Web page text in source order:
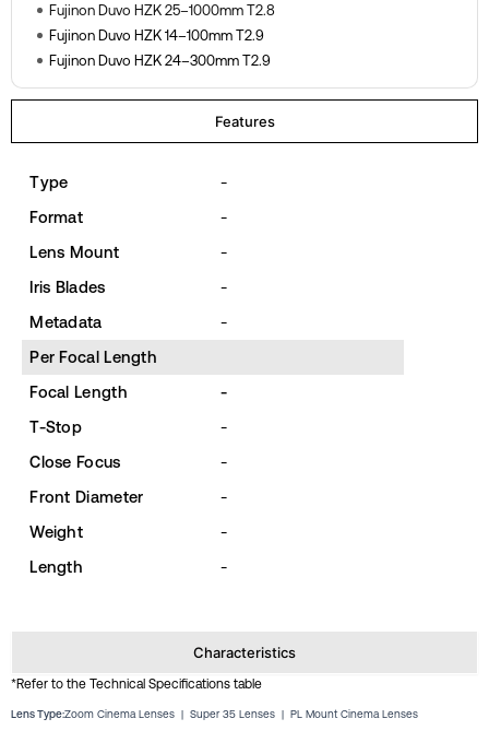
Fujinon Duvo HZK 25–1000mm T2.8
Fujinon Duvo HZK 14–100mm T2.9
Fujinon Duvo HZK 24–300mm T2.9
Features
Characteristics
Type
-
Format
-
Lens Mount
-
Iris Blades
-
Metadata
-
Per Focal Length
Focal Length
-
T-Stop
-
Close Focus
-
Front Diameter
-
Weight
-
Length
-
*Refer to the Technical Specifications table
Lens Type:Zoom Cinema Lenses | Super 35 Lenses | PL Mount Cinema Lenses